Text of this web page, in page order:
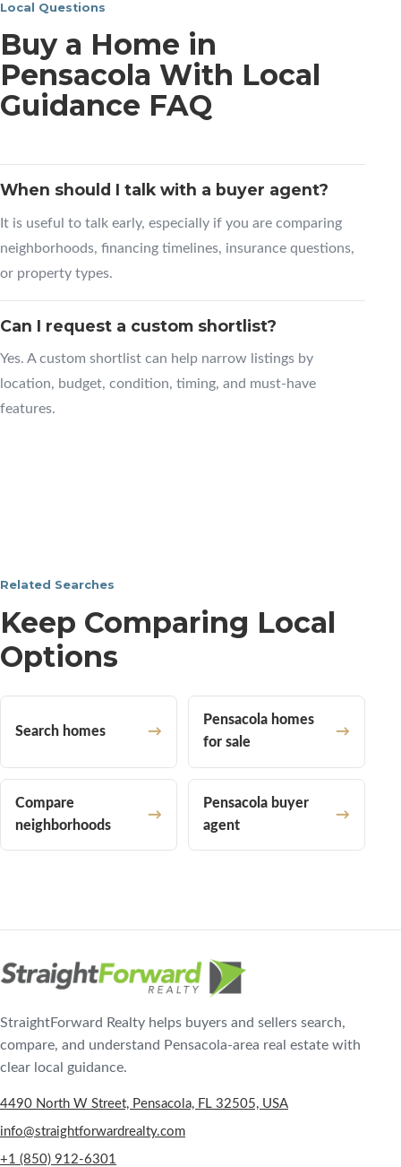
Local Questions
Buy a Home in
Pensacola With Local
Guidance FAQ
When should I talk with a buyer agent?
It is useful to talk early, especially if you are comparing
neighborhoods, financing timelines, insurance questions,
or property types.
Can I request a custom shortlist?
Yes. A custom shortlist can help narrow listings by
location, budget, condition, timing, and must-have
features.
Related Searches
Keep Comparing Local
Options
Search homes
Pensacola homes
for sale
Compare
neighborhoods
Pensacola buyer
agent
StraightForward Realty helps buyers and sellers search,
compare, and understand Pensacola-area real estate with
clear local guidance.
4490 North W Street, Pensacola, FL 32505, USA
info@straightforwardrealty.com
+1 (850) 912-6301